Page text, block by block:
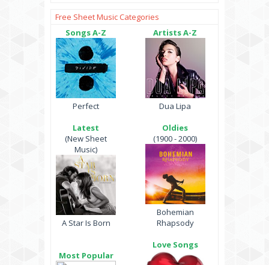
Free Sheet Music Categories
Songs A-Z
Perfect
Latest
(New Sheet
Music)
A Star Is Born
Most Popular
Artists A-Z
Dua Lipa
Oldies
(1900 - 2000)
Bohemian
Rhapsody
Love Songs